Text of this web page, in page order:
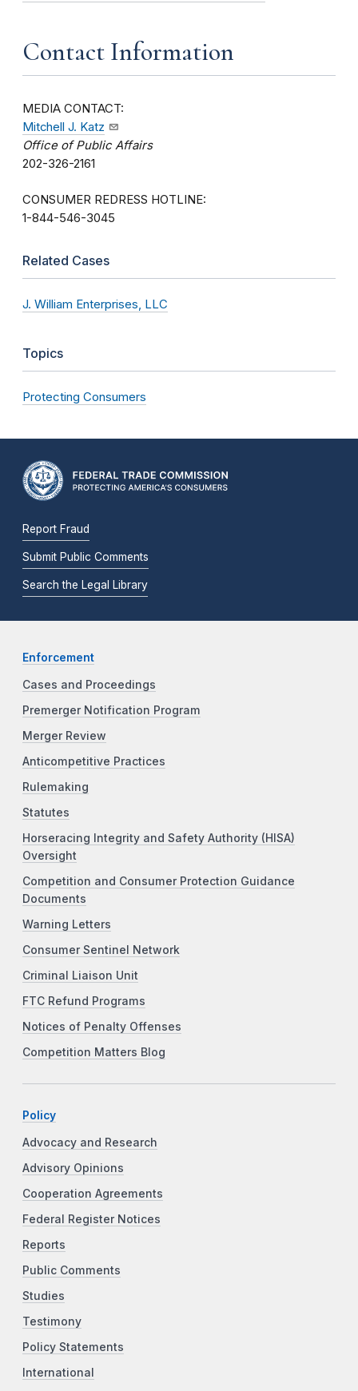
Contact Information
MEDIA CONTACT:
Mitchell J. Katz
Office of Public Affairs
202-326-2161
CONSUMER REDRESS HOTLINE:
1-844-546-3045
Related Cases
J. William Enterprises, LLC
Topics
Protecting Consumers
Report Fraud
Submit Public Comments
Search the Legal Library
Enforcement
Cases and Proceedings
Premerger Notification Program
Merger Review
Anticompetitive Practices
Rulemaking
Statutes
Horseracing Integrity and Safety Authority (HISA)
Oversight
Competition and Consumer Protection Guidance
Documents
Warning Letters
Consumer Sentinel Network
Criminal Liaison Unit
FTC Refund Programs
Notices of Penalty Offenses
Competition Matters Blog
Policy
Advocacy and Research
Advisory Opinions
Cooperation Agreements
Federal Register Notices
Reports
Public Comments
Studies
Testimony
Policy Statements
International